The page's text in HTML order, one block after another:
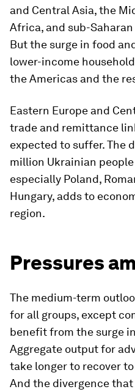
and Central Asia, the
Africa, and sub-
But the surge in food
lower-income
the Americas and the
Eastern Europe and
trade and remittance
expected to suffer. The
million Ukrainian
especially Poland,
Hungary, adds to
region.
Pressures
The medium-term
for all groups, except
benefit from the surge
Aggregate output for
take longer to recover
And the divergence that